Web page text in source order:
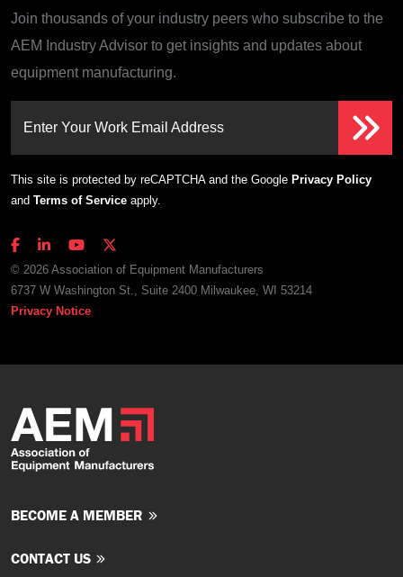
Join thousands of your industry peers who subscribe to the
AEM Industry Advisor to get insights and updates about
equipment manufacturing.
Enter Your Work Email Address
This site is protected by reCAPTCHA and the Google Privacy Policy
and Terms of Service apply.
© 2026 Association of Equipment Manufacturers
6737 W Washington St., Suite 2400 Milwaukee, WI 53214
Privacy Notice
BECOME A MEMBER
CONTACT US